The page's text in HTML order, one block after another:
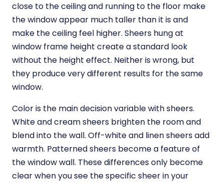
close to the ceiling and running to the floor make
the window appear much taller than it is and
make the ceiling feel higher. Sheers hung at
window frame height create a standard look
without the height effect. Neither is wrong, but
they produce very different results for the same
window.
Color is the main decision variable with sheers.
White and cream sheers brighten the room and
blend into the wall. Off-white and linen sheers add
warmth. Patterned sheers become a feature of
the window wall. These differences only become
clear when you see the specific sheer in your